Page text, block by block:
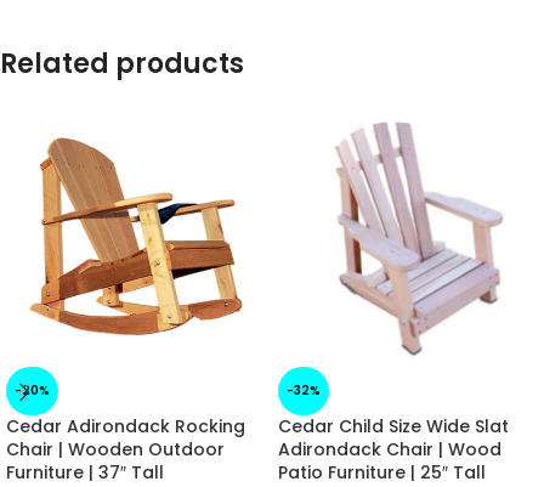
Related products
-20%
Cedar Adirondack Rocking
Chair | Wooden Outdoor
Furniture | 37″ Tall
-32%
Cedar Child Size Wide Slat
Adirondack Chair | Wood
Patio Furniture | 25″ Tall